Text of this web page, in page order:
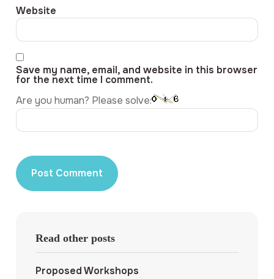
Website
Save my name, email, and website in this browser
for the next time I comment.
Are you human? Please solve:
Read other posts
Proposed Workshops